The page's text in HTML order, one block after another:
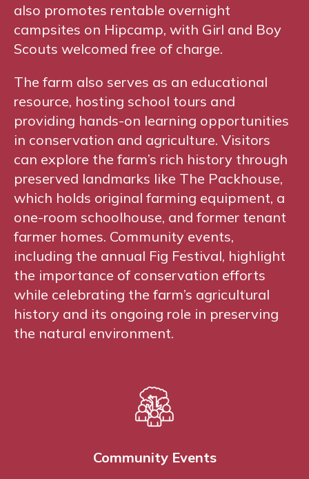
also promotes rentable overnight
campsites on Hipcamp, with Girl and Boy
Scouts welcomed free of charge.
The farm also serves as an educational
resource, hosting school tours and
providing hands-on learning opportunities
in conservation and agriculture. Visitors
can explore the farm’s rich history through
preserved landmarks like The Packhouse,
which holds original farming equipment, a
one-room schoolhouse, and former tenant
farmer homes. Community events,
including the annual Fig Festival, highlight
the importance of conservation efforts
while celebrating the farm’s agricultural
history and its ongoing role in preserving
the natural environment.
Community Events